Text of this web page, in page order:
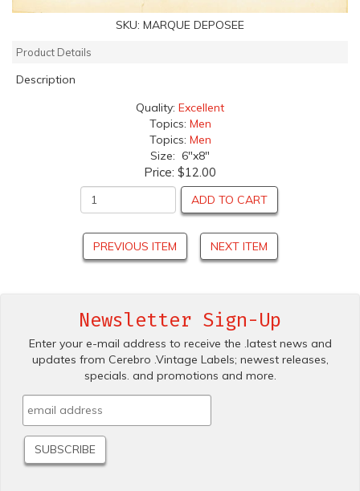
SKU: MARQUE DEPOSEE
Product Details
Description
Quality: Excellent
Topics: Men
Topics: Men
Size: 6"x8"
Price: $12.00
ADD TO CART
PREVIOUS ITEM NEXT ITEM
Newsletter Sign-Up
Enter your e-mail address to receive the .latest news and
updates from Cerebro .Vintage Labels; newest releases,
specials. and promotions and more.